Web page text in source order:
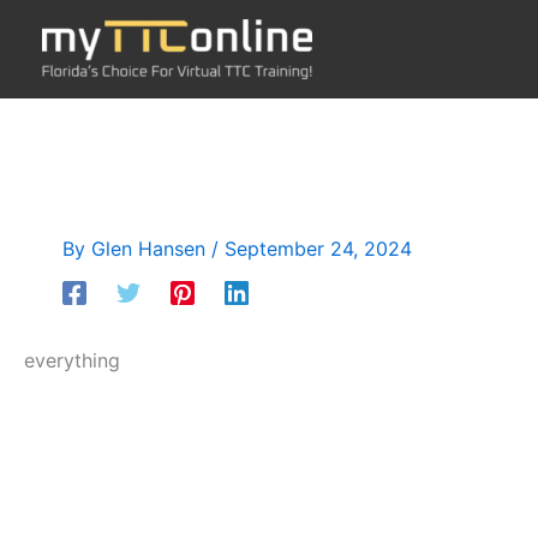
content
By Glen Hansen / September 24, 2024
everything